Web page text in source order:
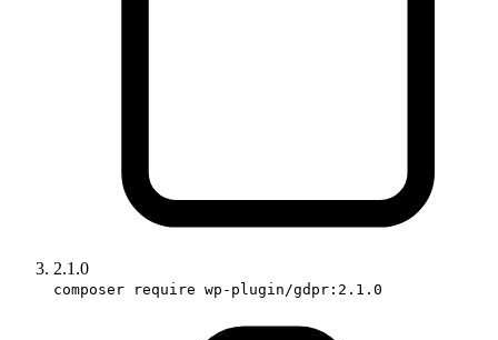
2.1.0
composer require wp-plugin/gdpr:2.1.0